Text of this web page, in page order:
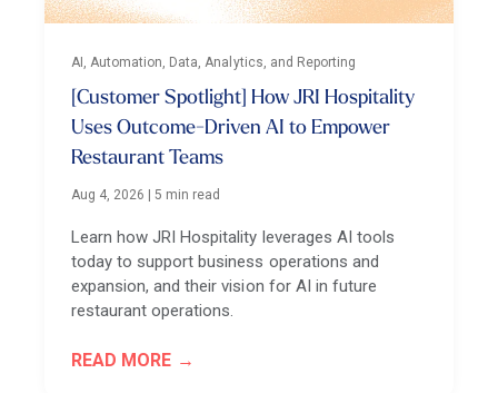
AI, Automation, Data, Analytics, and Reporting
[Customer Spotlight] How JRI Hospitality
Uses Outcome-Driven AI to Empower
Restaurant Teams
Aug 4, 2026 |5 min read
Learn how JRI Hospitality leverages AI tools
today to support business operations and
expansion, and their vision for AI in future
restaurant operations.
READ MORE